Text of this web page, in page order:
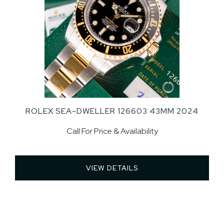
ROLEX SEA-DWELLER 126603 43MM 2024
Call For Price & Availability
VIEW DETAILS